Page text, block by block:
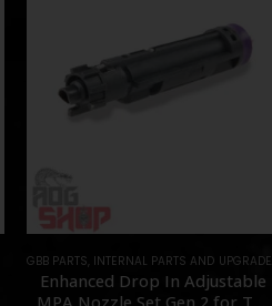
, MOUNTS,PARTS
GBB PARTS INTERNAL PARTS AND UPGRADES
Enhanced Drop In Adjustable
MPA Nozzle Set Gen 2 for TM